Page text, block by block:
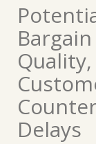
Delays